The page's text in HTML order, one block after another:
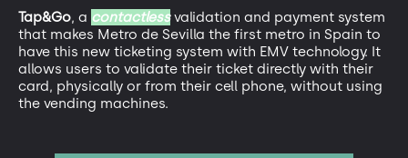
Tap&Go, a contactlessvalidation and payment system
that makes Metro de Sevilla the first metro in Spain to
have this new ticketing system with EMV technology. It
allows users to validate their ticket directly with their
card, physically or from their cell phone, without using
the vending machines.